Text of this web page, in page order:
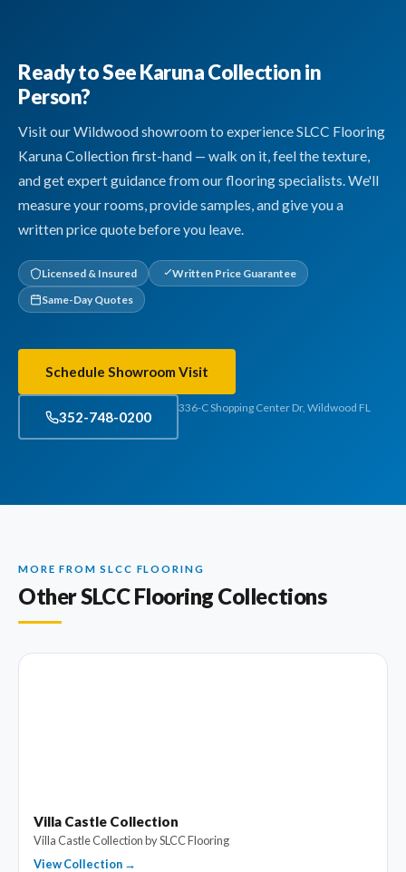
Ready to See Karuna Collection in
Person?
Visit our Wildwood showroom to experience SLCC Flooring
Karuna Collection first-hand — walk on it, feel the texture,
and get expert guidance from our flooring specialists. We'll
measure your rooms, provide samples, and give you a
written price quote before you leave.
Licensed & Insured
Written Price Guarantee
Same-Day Quotes
Schedule Showroom Visit
352-748-0200
336-C Shopping Center Dr, Wildwood FL
MORE FROM SLCC FLOORING
Other SLCC Flooring Collections
Villa Castle Collection
Villa Castle Collection by SLCC Flooring
View Collection →